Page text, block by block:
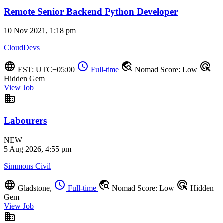
Remote Senior Backend Python Developer
10 Nov 2021, 1:18 pm
CloudDevs
language EST: UTC−05:00 schedule Full-time travel_explore Nomad Score: Low ads_click
Hidden Gem
View Job
business
Labourers
NEW
5 Aug 2026, 4:55 pm
Simmons Civil
language Gladstone, schedule Full-time travel_explore Nomad Score: Low ads_click Hidden
Gem
View Job
business